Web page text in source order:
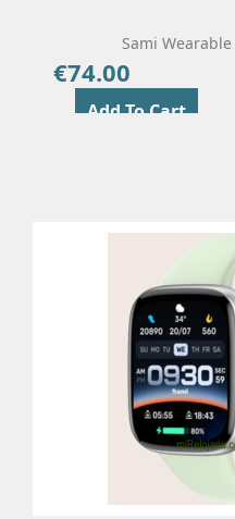
Sami
€74.00
Add To Cart